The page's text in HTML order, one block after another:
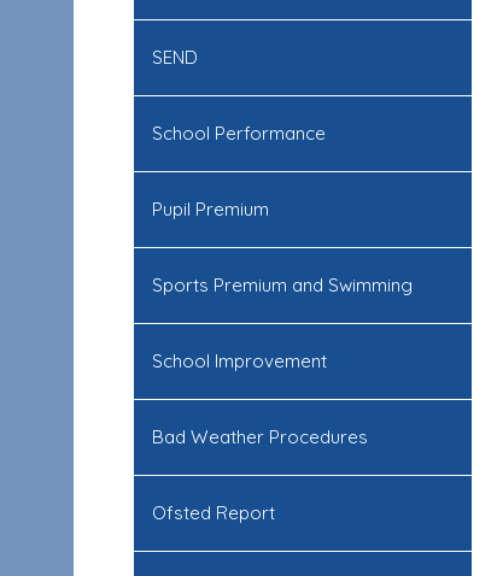
SEND
School Performance
Pupil Premium
Sports Premium and Swimming
School Improvement
Bad Weather Procedures
Ofsted Report